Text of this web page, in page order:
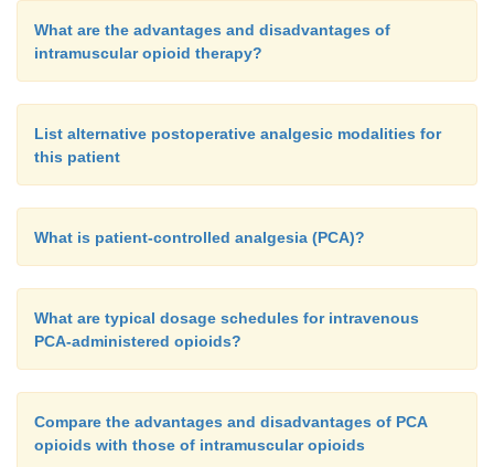
What are the advantages and disadvantages of
intramuscular opioid therapy?
List alternative postoperative analgesic modalities for
this patient
What is patient-controlled analgesia (PCA)?
What are typical dosage schedules for intravenous
PCA-administered opioids?
Compare the advantages and disadvantages of PCA
opioids with those of intramuscular opioids